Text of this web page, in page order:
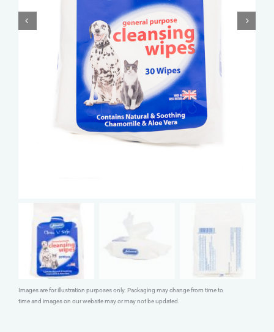
Images are for illustration purposes only. Packaging may change from time to
time and images on our website may or may not be updated.